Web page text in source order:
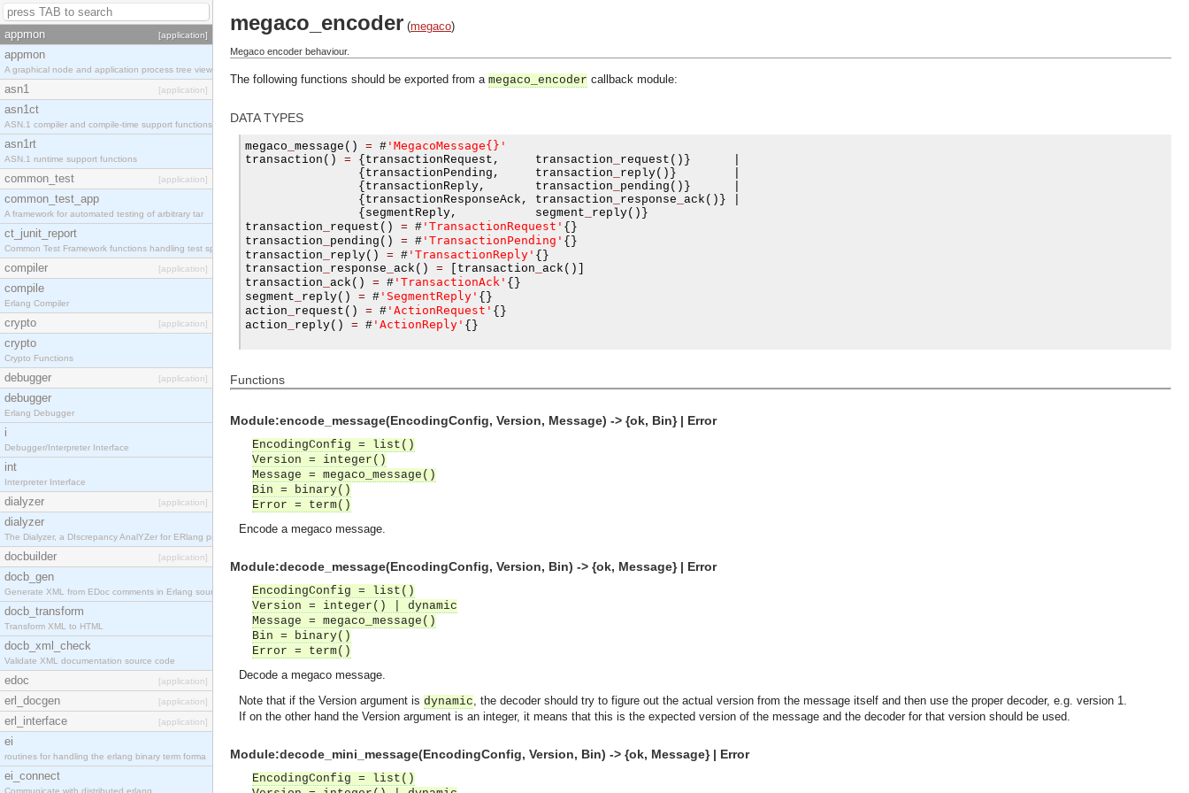
appmon [application]
appmon
A graphical node and application process tree view
asn1 [application]
asn1ct
ASN.1 compiler and compile-time support functions
asn1rt
ASN.1 runtime support functions
common_test [application]
common_test_app
A framework for automated testing of arbitrary tar
ct_junit_report
Common Test Framework functions handling test spec
compiler [application]
compile
Erlang Compiler
crypto [application]
crypto
Crypto Functions
debugger [application]
debugger
Erlang Debugger
i
Debugger/Interpreter Interface
int
Interpreter Interface
dialyzer [application]
dialyzer
The Dialyzer, a DIscrepancy AnalYZer for ERlang pr
docbuilder [application]
docb_gen
Generate XML from EDoc comments in Erlang source c
docb_transform
Transform XML to HTML
docb_xml_check
Validate XML documentation source code
edoc [application]
erl_docgen [application]
erl_interface [application]
ei
routines for handling the erlang binary term forma
ei_connect
Communicate with distributed erlang
megaco_encoder (megaco)
Megaco encoder behaviour.
The following functions should be exported from a megaco_encoder callback module:
DATA TYPES
megaco message () = # 'MegacoMessage{}'
transaction () = { transactionRequest ,
     transaction
request ()}
{ transactionPending ,
     transaction
reply()}
{ transactionReply,
       transaction
pending ()}
{ transactionResponseAck , transaction response ack ()}
{ segmentReply,
           segment
reply()}
transaction
request () = # 'TransactionRequest' {}
transaction
pending () = # 'TransactionPending' {}
transaction
reply() = # 'TransactionReply' {}
transaction
response ack () = transaction ack ()]
transaction ack () = # 'TransactionAck' {}
segment
reply() = # 'SegmentReply' {}
action
request () = # 'ActionRequest' {}
action
reply() = # 'ActionReply' {}
Functions
Module:encode_message(EncodingConfig, Version, Message) -> {ok, Bin} | Error
EncodingConfig = list()
Version = integer()
Message = megaco_message()
Bin = binary()
Error = term()
Encode a megaco message.
Module:decode_message(EncodingConfig, Version, Bin) -> {ok, Message} | Error
EncodingConfig = list()
Version = integer() | dynamic
Message = megaco_message()
Bin = binary()
Error = term()
Decode a megaco message.
Note that if the Version argument is dynamic, the decoder should try to figure out the actual version from the message itself and then use the proper decoder, e.g. version 1.
If on the other hand the Version argument is an integer, it means that this is the expected version of the message and the decoder for that version should be used.
Module:decode_mini_message(EncodingConfig, Version, Bin) -> {ok, Message} | Error
EncodingConfig = list()